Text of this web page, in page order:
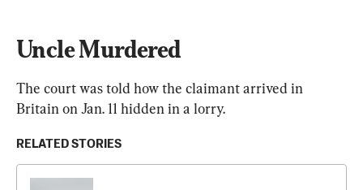
Uncle Murdered
The court was told how the claimant arrived in
Britain on Jan. 11 hidden in a lorry.
RELATED STORIES